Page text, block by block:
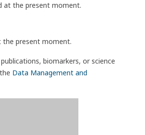
at the present moment.
present moment.
biomarkers, or science
Data Management and